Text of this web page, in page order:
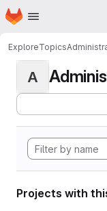
Skip to main content
Homepage
ExploreTopics
A
Projects with